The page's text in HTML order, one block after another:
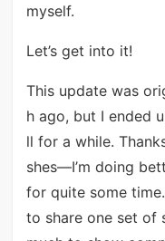
myself.
Let’s get into it!
This update was
h ago, but I ended
ll for a while.
shes—I’m doing
for quite some
to share one set of